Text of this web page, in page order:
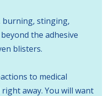
burning, stinging,
the adhesive
blisters.
to medical
away. You will want